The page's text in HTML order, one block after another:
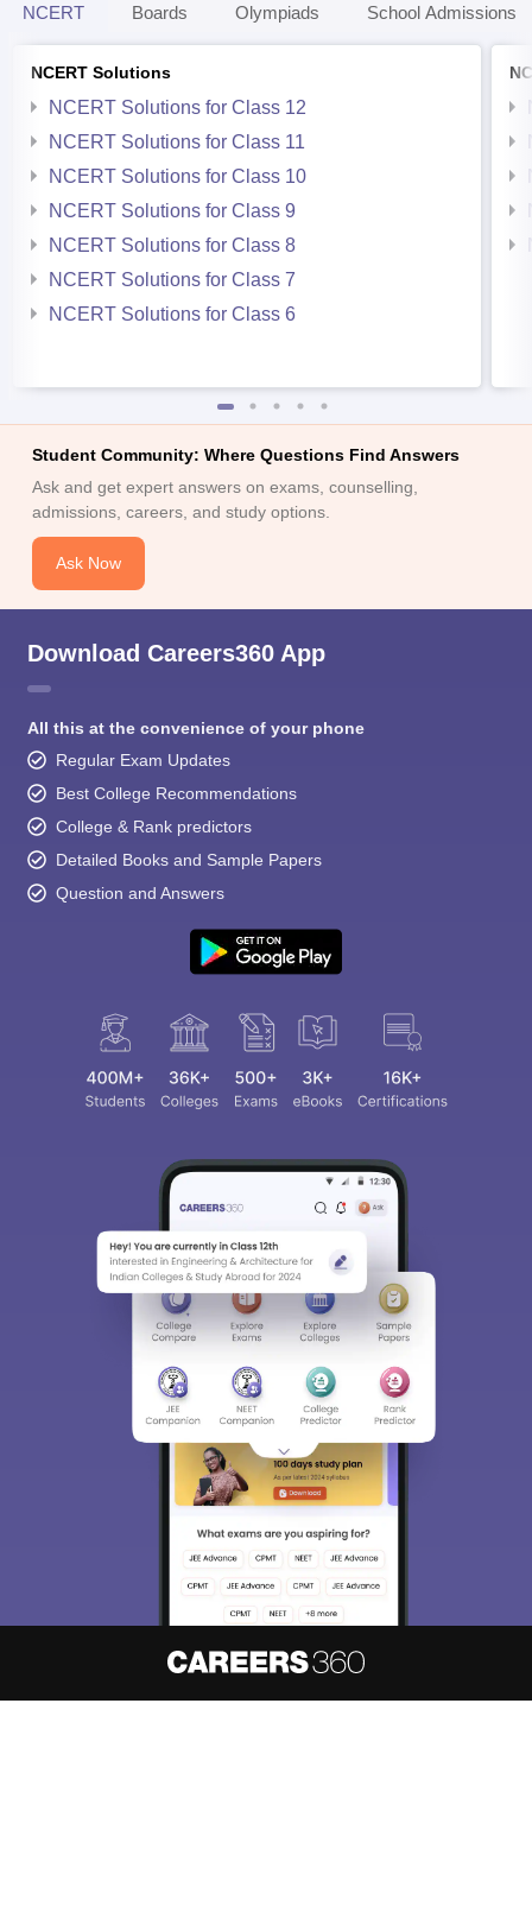
NCERT Boards Olympiads School Admissions
NCERT Solutions
NCERT Solutions for Class 12
NCERT Solutions for Class 11
NCERT Solutions for Class 10
NCERT Solutions for Class 9
NCERT Solutions for Class 8
NCERT Solutions for Class 7
NCERT Solutions for Class 6
Student Community: Where Questions Find Answers
Ask and get expert answers on exams, counselling,
admissions, careers, and study options.
Ask Now
Download Careers360 App
All this at the convenience of your phone
Regular Exam Updates
Best College Recommendations
College & Rank predictors
Detailed Books and Sample Papers
Question and Answers